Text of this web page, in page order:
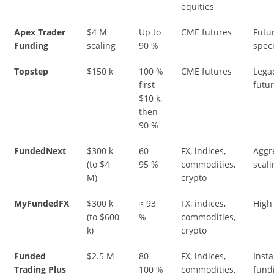
equities
Apex Trader
Funding
$4 M
scaling
Up to
90 %
CME futures
Topstep $150 k
100 %
first
$10 k,
then
90 %
CME futures
FundedNext
$300 k
(to $4
M)
60 –
95 %
FX, indices,
commodities,
crypto
MyFundedFX
$300 k
(to $600
k)
≈ 93
%
FX, indices,
commodities,
crypto
Funded
Trading Plus
$2.5 M
80 –
100 %
FX, indices,
commodities,